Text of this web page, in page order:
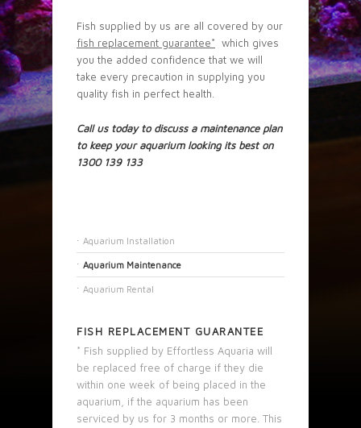
Fish supplied by us are all covered by our
fish replacement guarantee* which gives
you the added confidence that we will
take every precaution in supplying you
quality fish in perfect health.
Call us today to discuss a maintenance plan
to keep your aquarium looking its best on
1300 139 133
Aquarium Installation
Aquarium Maintenance
Aquarium Rental
FISH REPLACEMENT GUARANTEE
* Fish supplied by Effortless Aquaria will
be replaced free of charge if they die
within one week of being placed in the
aquarium, if the aquarium has been
serviced by us for 3 months or more. This